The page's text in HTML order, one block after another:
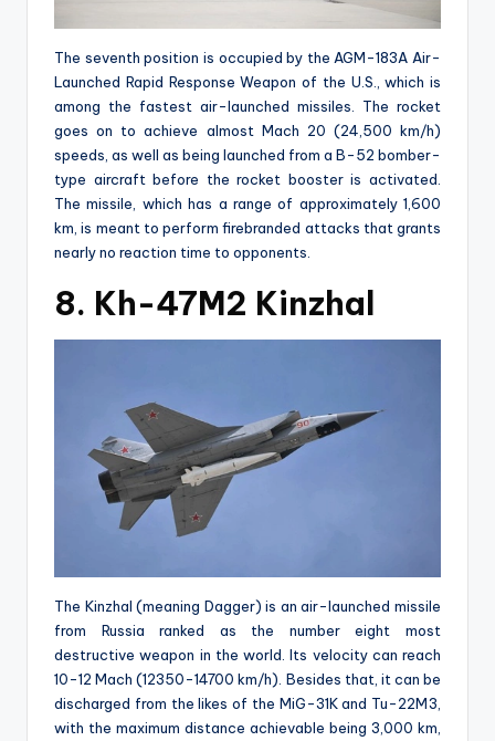
The seventh position is occupied by the AGM-183A Air-
Launched Rapid Response Weapon of the U.S., which is
among the fastest air-launched missiles. The rocket
goes on to achieve almost Mach 20 (24,500 km/h)
speeds, as well as being launched from a B-52 bomber-
type aircraft before the rocket booster is activated.
The missile, which has a range of approximately 1,600
km, is meant to perform firebranded attacks that grants
nearly no reaction time to opponents.
8. Kh-47M2 Kinzhal
The Kinzhal (meaning Dagger) is an air-launched missile
from Russia ranked as the number eight most
destructive weapon in the world. Its velocity can reach
10-12 Mach (12350-14700 km/h). Besides that, it can be
discharged from the likes of the MiG-31K and Tu-22M3,
with the maximum distance achievable being 3,000 km,